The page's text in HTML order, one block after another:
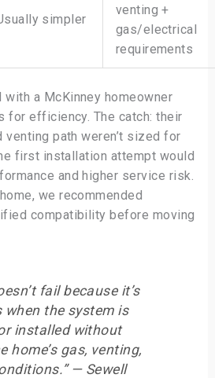
simpler
venting +
gas/electrical
requirements
with a McKinney homeowner
for efficiency. The catch: their
path weren’t sized for
first installation attempt would
and higher service risk.
we recommended
compatibility before moving
fail because it’s
when the system is
installed without
home’s gas, venting,
— Sewell